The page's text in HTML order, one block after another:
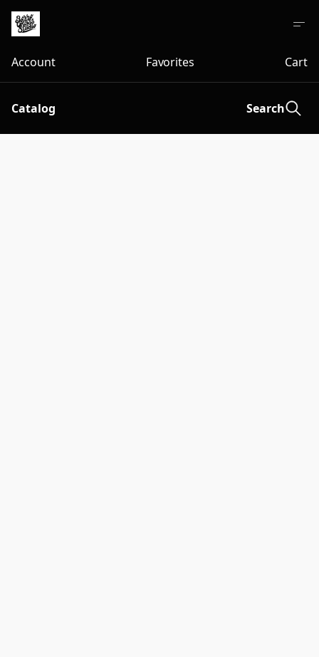
Account Favorites Cart
Catalog Search